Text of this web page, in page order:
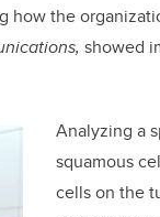
how the
showed
Analyzing a
squamous
cells on the